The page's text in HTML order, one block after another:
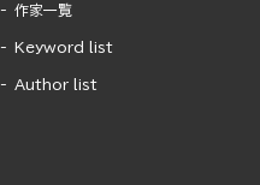
作家一覧
Keyword list
Author list